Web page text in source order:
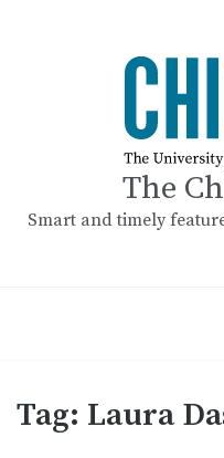
The
Smart and timely
Tag: Laura